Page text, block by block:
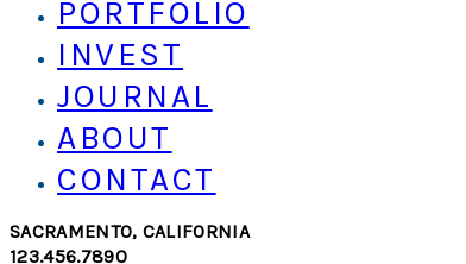
PORTFOLIO
INVEST
JOURNAL
ABOUT
CONTACT
SACRAMENTO, CALIFORNIA
123.456.7890